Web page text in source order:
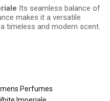
Its seamless balance of
makes it a versatile
timeless and modern scent.
Perfumes